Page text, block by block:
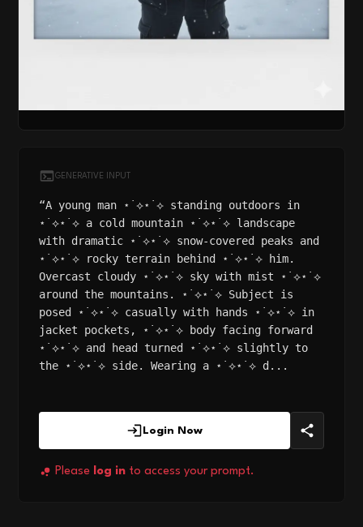
GENERATIVE INPUT
“A young man ⋆˙⟡⋆˙⟡ standing outdoors in
⋆˙⟡⋆˙⟡ a cold mountain ⋆˙⟡⋆˙⟡ landscape
with dramatic ⋆˙⟡⋆˙⟡ snow-covered peaks and
⋆˙⟡⋆˙⟡ rocky terrain behind ⋆˙⟡⋆˙⟡ him.
Overcast cloudy ⋆˙⟡⋆˙⟡ sky with mist ⋆˙⟡⋆˙⟡
around the mountains. ⋆˙⟡⋆˙⟡ Subject is
posed ⋆˙⟡⋆˙⟡ casually with hands ⋆˙⟡⋆˙⟡ in
jacket pockets, ⋆˙⟡⋆˙⟡ body facing forward
⋆˙⟡⋆˙⟡ and head turned ⋆˙⟡⋆˙⟡ slightly to
the ⋆˙⟡⋆˙⟡ side. Wearing a ⋆˙⟡⋆˙⟡ d...
Login Now
Please log in to access your prompt.